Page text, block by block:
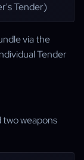
Tender)
via the
Tender
weapons